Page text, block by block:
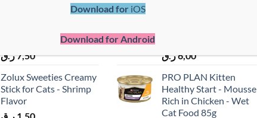
Pro Plan Kitten Wet
Gravy - Mp4 85g
7,50ر.ق
Zolux Sweeties Creamy
Stick for Cats - Shrimp
Flavor
1,50 ر.ق
6,00ر.ق
PRO PLAN Kitten
Healthy Start - Mousse
Rich in Chicken - Wet
Cat Food 85g
Download for iOS
Download for Android